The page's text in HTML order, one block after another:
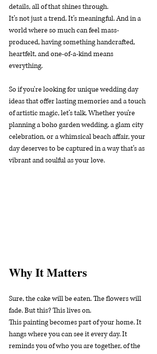
details, all of that shines through.
It’s not just a trend. It’s meaningful. And in a
world where so much can feel mass-
produced, having something handcrafted,
heartfelt, and one-of-a-kind means
everything.
So if you're looking for unique wedding day
ideas that offer lasting memories and a touch
of artistic magic, let’s talk. Whether you’re
planning a boho garden wedding, a glam city
celebration, or a whimsical beach affair, your
day deserves to be captured in a way that’s as
vibrant and soulful as your love.
Why It Matters
Sure, the cake will be eaten. The flowers will
fade. But this? This lives on.
This painting becomes part of your home. It
hangs where you can see it every day. It
reminds you of who you are together, of the